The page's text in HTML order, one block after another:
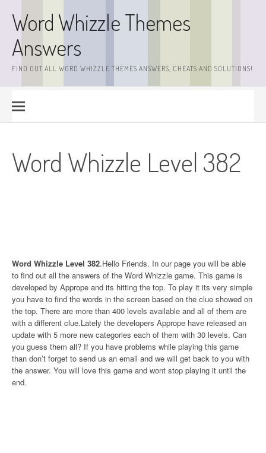
contentWord Whizzle Themes
Answers
FIND OUT ALL WORD WHIZZLE THEMES ANSWERS, CHEATS AND SOLUTIONS!
Word Whizzle Level 382
Word Whizzle Level 382.Hello Friends. In our page you will be able
to find out all the answers of the Word Whizzle game. This game is
developed by Apprope and its hitting the top. To play it its very simple
you have to find the words in the screen based on the clue showed on
the top. There are more than 400 levels available and all of them are
with a different clue.Lately the developers Apprope have released an
update with 5 more new categories each of them with 30 levels. Can
you guess them all? If you have problems while playing this game
than don’t forget to send us an email and we will get back to you with
the answer. You will love this game and wont stop playing it until the
end.